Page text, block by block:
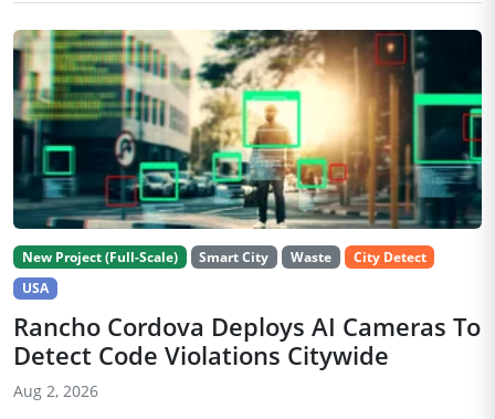
New Project (Full-Scale) Smart City Waste
City Detect
USA
Rancho Cordova Deploys AI Cameras To
Detect Code Violations Citywide
Aug 2, 2026